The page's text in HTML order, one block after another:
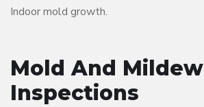
Indoor mold growth.
Mold And Mildew
Inspections